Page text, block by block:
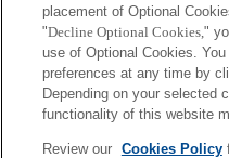
placement of Optional
"Decline Optional Cookies,"
use of Optional Cookies.
preferences at any time by
Depending on your selected
functionality of this website
Review our Cookies Policy